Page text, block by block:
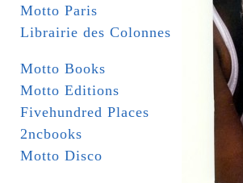
Motto Paris
Librairie des Colonnes
Motto Books
Motto Editions
Fivehundred Places
2ncbooks
Motto Disco